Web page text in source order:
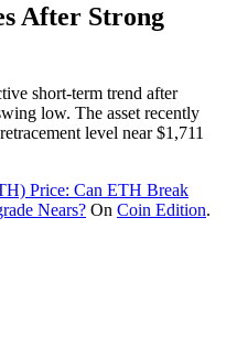
After Strong
short-term trend after
low. The asset recently
level near $1,711
Price: Can ETH Break
Nears? On Coin Edition.